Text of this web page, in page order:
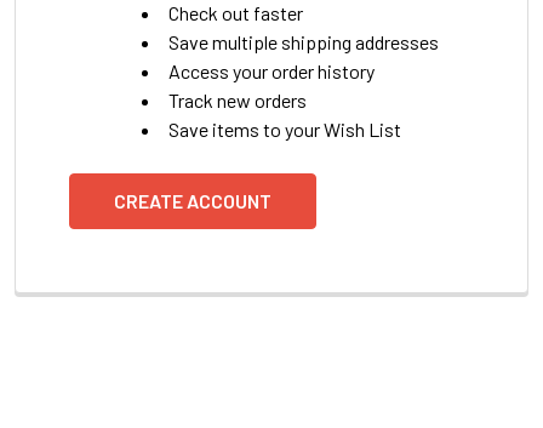
Check out faster
Save multiple shipping addresses
Access your order history
Track new orders
Save items to your Wish List
CREATE ACCOUNT